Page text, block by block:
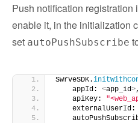
Push notification registration
enable it, in the initialization
set autoPushSubscribe
SwrveSDK.
    appId:
<app_id>,
    apiKey:
    externalUserId: